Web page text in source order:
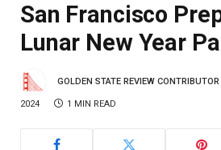
San Francisco
Lunar New Year
GOLDEN STATE REVIEW CONTRIBUTOR
2024 1 MIN READ